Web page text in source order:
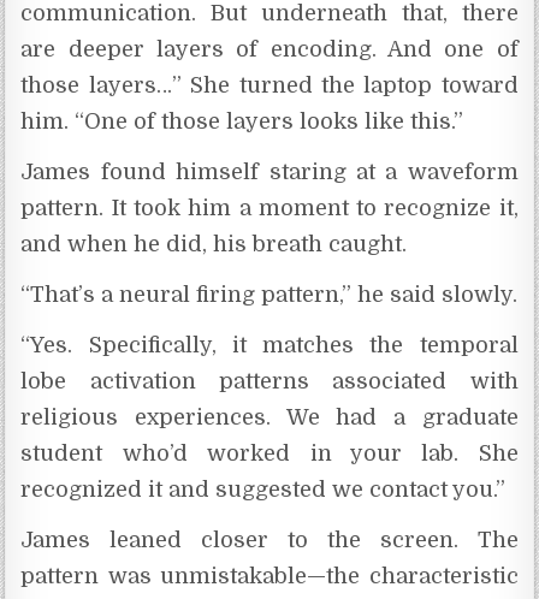
communication. But underneath that, there
are deeper layers of encoding. And one of
those layers…” She turned the laptop toward
him. “One of those layers looks like this.”
James found himself staring at a waveform
pattern. It took him a moment to recognize it,
and when he did, his breath caught.
“That’s a neural firing pattern,” he said slowly.
“Yes. Specifically, it matches the temporal
lobe activation patterns associated with
religious experiences. We had a graduate
student who’d worked in your lab. She
recognized it and suggested we contact you.”
James leaned closer to the screen. The
pattern was unmistakable—the characteristic